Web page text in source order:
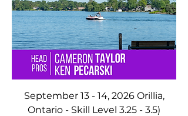
September 13 - 14, 2026 Orillia,
Ontario - Skill Level 3.25 - 3.5)